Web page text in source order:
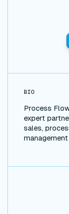
BIO
Process
expert
sales,
management